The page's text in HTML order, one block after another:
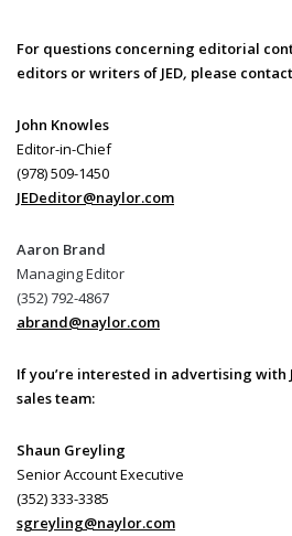
For questions concerning editorial
editors or writers of JED, please
John Knowles
Editor-in-Chief
(978) 509-1450
JEDeditor@naylor.com
Aaron Brand
Managing Editor
(352) 792-4867
abrand@naylor.com
If you’re interested in advertising with
sales team:
Shaun Greyling
Senior Account Executive
(352) 333-3385
sgreyling@naylor.com